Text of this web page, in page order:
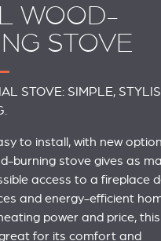
WOOD-
STOVE
STOVE: SIMPLE,
to install, with new
burning stove gives as
access to a fireplace
and energy-efficient
power and price,
for its comfort and